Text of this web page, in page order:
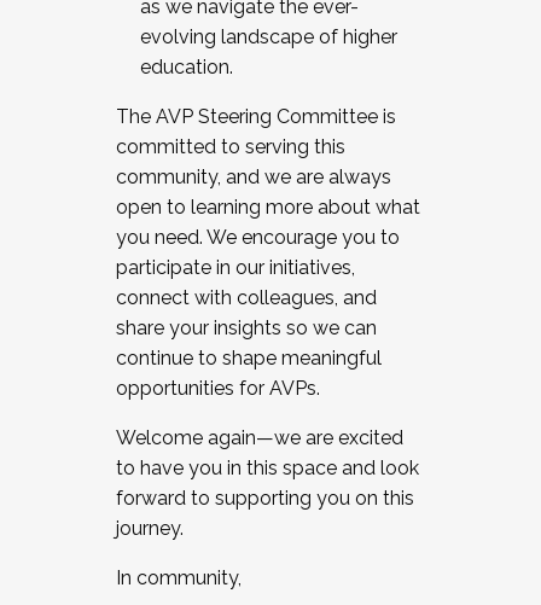
as we navigate the ever-
evolving landscape of higher
education.
The AVP Steering Committee is
committed to serving this
community, and we are always
open to learning more about what
you need. We encourage you to
participate in our initiatives,
connect with colleagues, and
share your insights so we can
continue to shape meaningful
opportunities for AVPs.
Welcome again—we are excited
to have you in this space and look
forward to supporting you on this
journey.
In community,